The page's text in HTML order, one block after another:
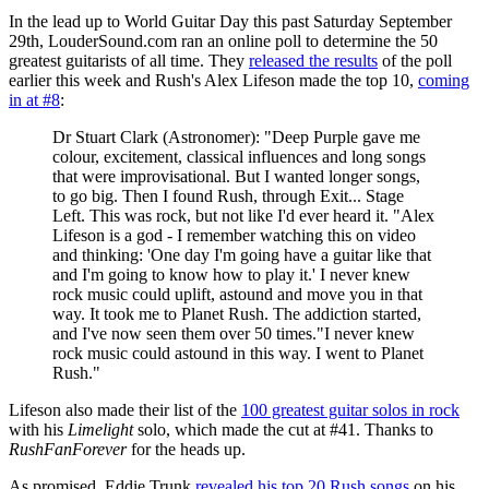
In the lead up to World Guitar Day this past Saturday September
29th, LouderSound.com ran an online poll to determine the 50
greatest guitarists of all time. They released the results of the poll
earlier this week and Rush's Alex Lifeson made the top 10, coming
in at #8:
Dr Stuart Clark (Astronomer): "Deep Purple gave me
colour, excitement, classical influences and long songs
that were improvisational. But I wanted longer songs,
to go big. Then I found Rush, through Exit... Stage
Left. This was rock, but not like I'd ever heard it. "Alex
Lifeson is a god - I remember watching this on video
and thinking: 'One day I'm going have a guitar like that
and I'm going to know how to play it.' I never knew
rock music could uplift, astound and move you in that
way. It took me to Planet Rush. The addiction started,
and I've now seen them over 50 times."I never knew
rock music could astound in this way. I went to Planet
Rush."
Lifeson also made their list of the 100 greatest guitar solos in rock
with his Limelightsolo, which made the cut at #41. Thanks to
RushFanForeverfor the heads up.